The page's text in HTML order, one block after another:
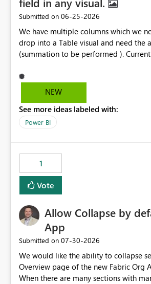
Submitted on ‎06-25-2026
We have multiple columns which we
drop into a Table visual and need the
(summation to be performed ). Currently whenever we
we have to manually remove Sum
field. Is there any option whereinwe
an enhancement request ?
NEW
See more ideas labeled with:
Power BI
1
Vote
Allow Collapse by
App
Submitted on ‎07-30-2026
We would like the ability to collapse
Overview page of the new Fabric Org
When there are many sections with